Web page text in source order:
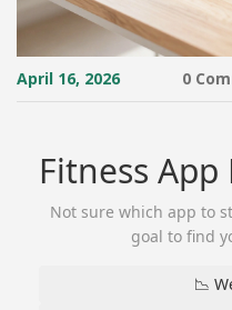
April 16, 2026 0
Fitness
Not sure which app to
goal to find
📉